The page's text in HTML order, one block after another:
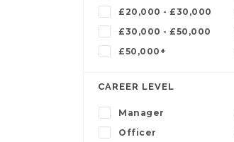
£20,000 - £30,000
£30,000 - £50,000
£50,000+
CAREER LEVEL
Manager
Officer